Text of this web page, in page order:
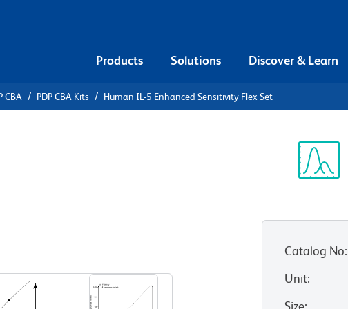
Products Solutions Discover & Learn
CBA PDP CBA Kits Human IL-5 Enhanced Sensitivity Flex Set
Catalog No:
Unit:
Size: